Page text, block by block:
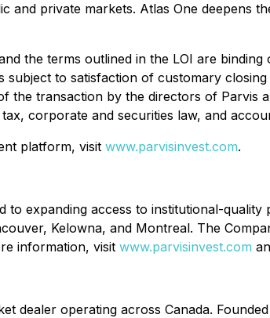
and private markets. Atlas One deepens
the terms outlined in the LOI are
to satisfaction of customary
the transaction by the directors of Parvis
corporate and securities law, and
platform, visit www.parvisinvest.com.
expanding access to institutional-
Kelowna, and Montreal. The
information, visit www.parvisinvest.com
dealer operating across Canada.